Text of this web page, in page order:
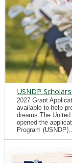
USNDP
2027 Grant
available to help
dreams The
opened the
Program